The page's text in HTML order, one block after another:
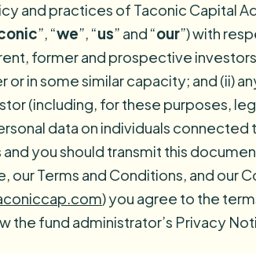
and practices of Taconic Capital
”, “we”, “us” and “our”) with
former and prospective investors
in some similar capacity; and (ii)
(including, for these purposes,
data on individuals
you should transmit this
our Terms and Conditions, and
) you agree to the
the fund administrator’s Privacy